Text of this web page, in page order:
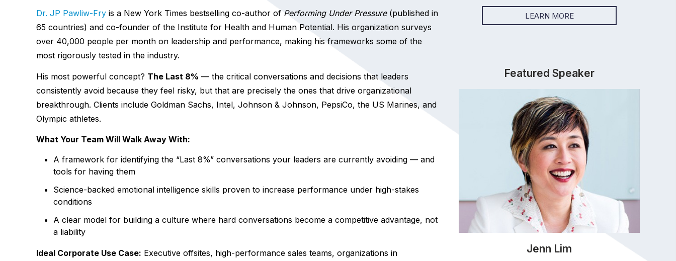
Dr. JP Pawliw-Fry is a New York Times bestselling co-author of Performing Under Pressure(published in
65 countries) and co-founder of the Institute for Health and Human Potential. His organization surveys
over 40,000 people per month on leadership and performance, making his frameworks some of the
most rigorously tested in the industry.
His most powerful concept? The Last 8% — the critical conversations and decisions that leaders
consistently avoid because they feel risky, but that are precisely the ones that drive organizational
breakthrough. Clients include Goldman Sachs, Intel, Johnson & Johnson, PepsiCo, the US Marines, and
Olympic athletes.
What Your Team Will Walk Away With:
A framework for identifying the “Last 8%” conversations your leaders are currently avoiding — and
tools for having them
Science-backed emotional intelligence skills proven to increase performance under high-stakes
conditions
A clear model for building a culture where hard conversations become a competitive advantage, not
a liability
Ideal Corporate Use Case: Executive offsites, high-performance sales teams, organizations in
LEARN MORE
Featured Speaker
Jenn Lim